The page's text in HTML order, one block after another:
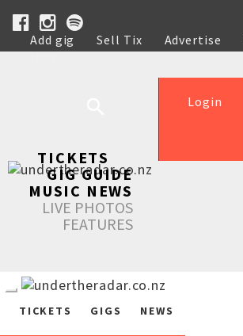
Add gig Sell Tix Advertise
Help
Login
TICKETS
GIG GUIDE
MUSIC NEWS
LIVE PHOTOS
FEATURES
TICKETS GIGS NEWS